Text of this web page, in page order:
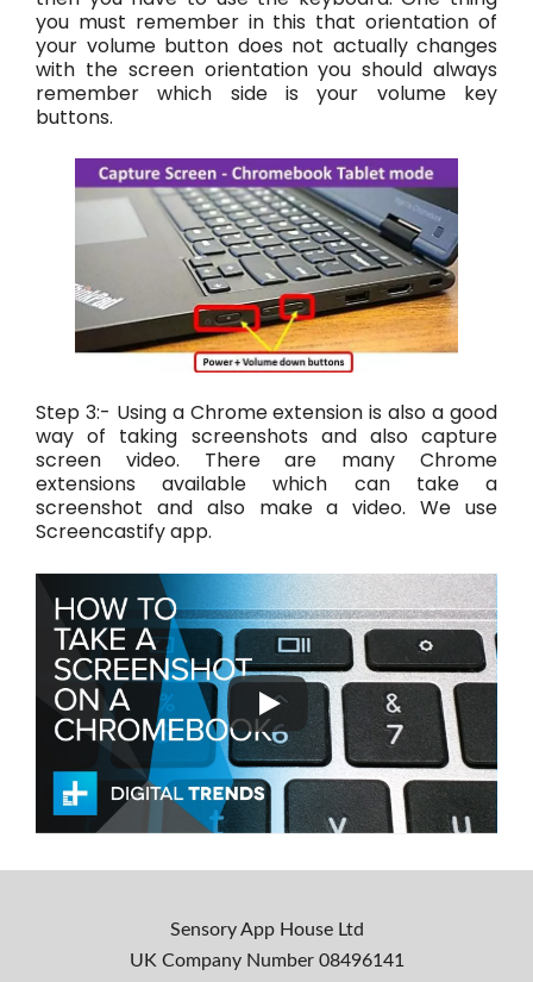
you must remember in this that orientation of
your volume button does not actually changes
with the screen orientation you should always
remember which side is your volume key
buttons.
Step 3:- Using a Chrome extension is also a good
way of taking screenshots and also capture
screen video. There are many Chrome
extensions available which can take a
screenshot and also make a video. We use
Screencastify app.
Sensory App House Ltd
UK Company Number 08496141